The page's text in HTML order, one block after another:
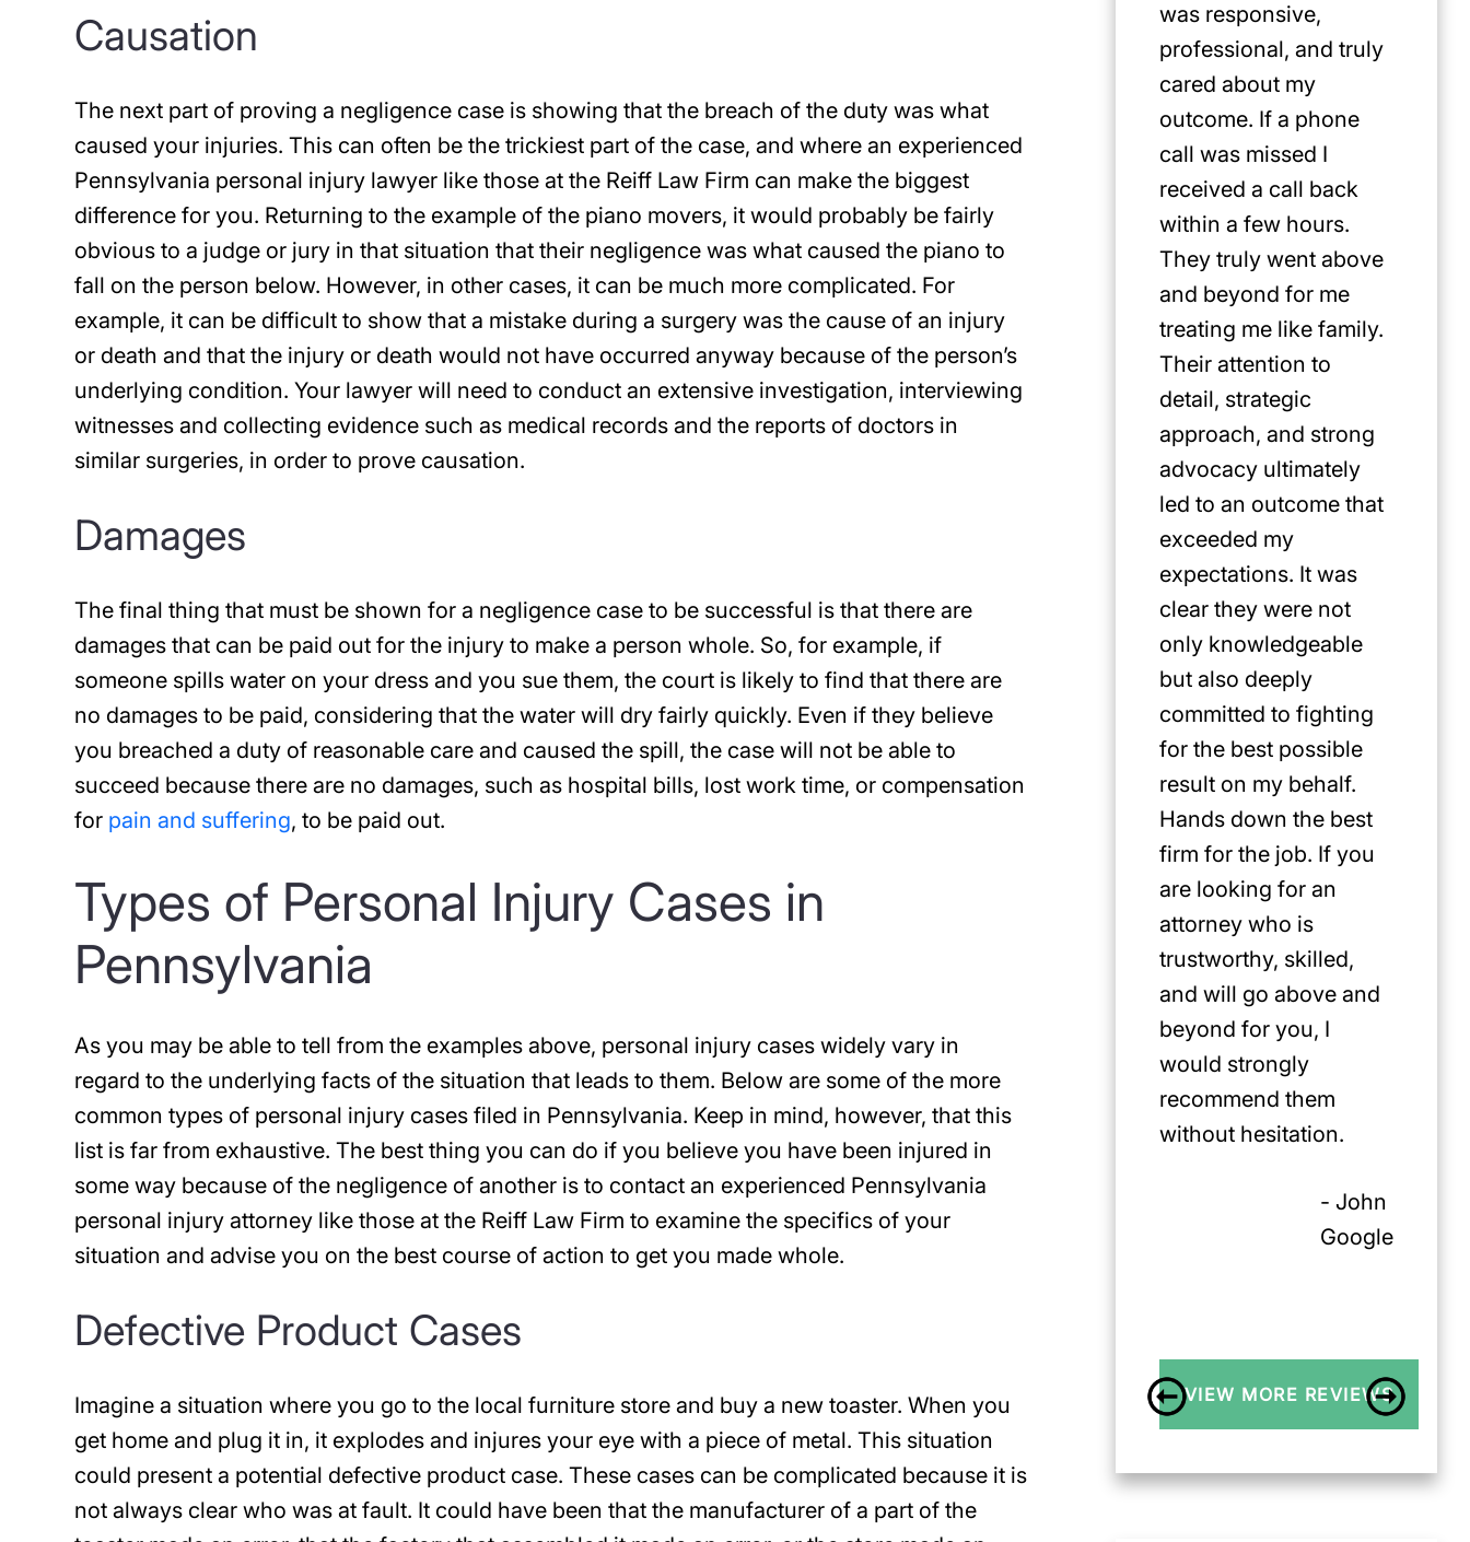
Causation
The next part of proving a negligence case is showing that the breach of the duty was what
caused your injuries. This can often be the trickiest part of the case, and where an experienced
Pennsylvania personal injury lawyer like those at the Reiff Law Firm can make the biggest
difference for you. Returning to the example of the piano movers, it would probably be fairly
obvious to a judge or jury in that situation that their negligence was what caused the piano to
fall on the person below. However, in other cases, it can be much more complicated. For
example, it can be difficult to show that a mistake during a surgery was the cause of an injury
or death and that the injury or death would not have occurred anyway because of the person’s
underlying condition. Your lawyer will need to conduct an extensive investigation, interviewing
witnesses and collecting evidence such as medical records and the reports of doctors in
similar surgeries, in order to prove causation.
Damages
The final thing that must be shown for a negligence case to be successful is that there are
damages that can be paid out for the injury to make a person whole. So, for example, if
someone spills water on your dress and you sue them, the court is likely to find that there are
no damages to be paid, considering that the water will dry fairly quickly. Even if they believe
you breached a duty of reasonable care and caused the spill, the case will not be able to
succeed because there are no damages, such as hospital bills, lost work time, or compensation
for pain and suffering, to be paid out.
Types of Personal Injury Cases in
Pennsylvania
As you may be able to tell from the examples above, personal injury cases widely vary in
regard to the underlying facts of the situation that leads to them. Below are some of the more
common types of personal injury cases filed in Pennsylvania. Keep in mind, however, that this
list is far from exhaustive. The best thing you can do if you believe you have been injured in
some way because of the negligence of another is to contact an experienced Pennsylvania
personal injury attorney like those at the Reiff Law Firm to examine the specifics of your
situation and advise you on the best course of action to get you made whole.
Defective Product Cases
Imagine a situation where you go to the local furniture store and buy a new toaster. When you
get home and plug it in, it explodes and injures your eye with a piece of metal. This situation
could present a potential defective product case. These cases can be complicated because it is
not always clear who was at fault. It could have been that the manufacturer of a part of the
was responsive,
professional, and truly
cared about my
outcome. If a phone
call was missed I
received a call back
within a few hours.
They truly went above
and beyond for me
treating me like family.
Their attention to
detail, strategic
approach, and strong
advocacy ultimately
led to an outcome that
exceeded my
expectations. It was
clear they were not
only knowledgeable
but also deeply
committed to fighting
for the best possible
result on my behalf.
Hands down the best
firm for the job. If you
are looking for an
attorney who is
trustworthy, skilled,
and will go above and
beyond for you, I
would strongly
recommend them
without hesitation.
- John
Google
VIEW MORE REVIEWS